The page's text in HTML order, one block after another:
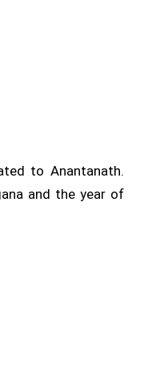
to Anantanath.
and the year of